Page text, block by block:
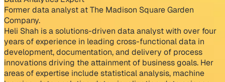
Former data analyst at The Madison Square Garden
Company.
Heli Shah is a solutions-driven data analyst with over four
years of experience in leading cross-functional data in
development, documentation, and delivery of process
innovations driving the attainment of business goals. Her
areas of expertise include statistical analysis, machine